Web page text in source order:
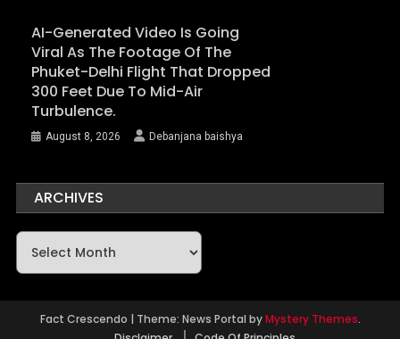
AI-Generated Video Is Going
Viral As The Footage Of The
Phuket-Delhi Flight That Dropped
300 Feet Due To Mid-Air
Turbulence.
August 8, 2026 Debanjana baishya
ARCHIVES
Archives
Fact Crescendo | Theme: News Portal byMystery Themes.